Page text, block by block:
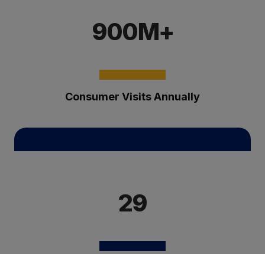
900M+
Consumer Visits Annually
29